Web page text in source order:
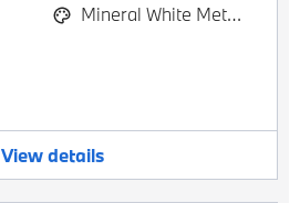
Mineral White Metallic
View details